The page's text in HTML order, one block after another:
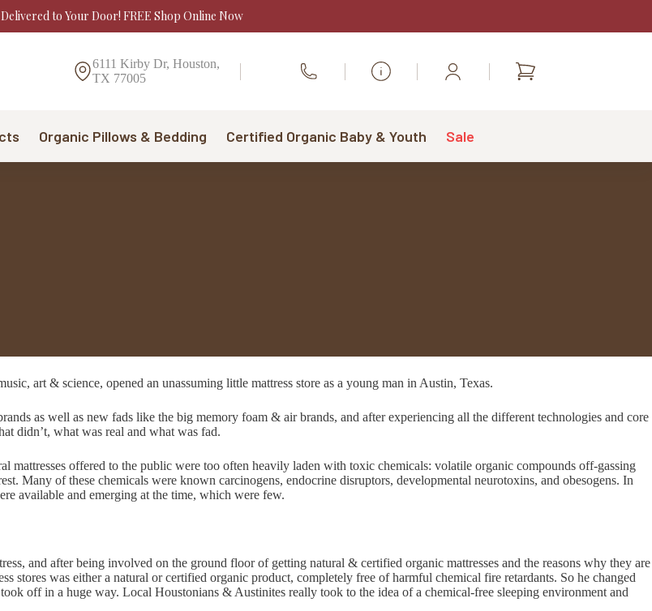
to Your Door! FREE Shop Online Now
6111 Kirby Dr, Houston,
TX 77005
Call Us
Shopping
Organic Pillows & Bedding Certified Organic Baby & Youth Sale
art & science, opened an unassuming little mattress store as a young man in Austin, Texas.
as well as new fads like the big memory foam & air brands, and after experiencing all the different technologies and core
didn’t, what was real and what was fad.
mattresses offered to the public were too often heavily laden with toxic chemicals: volatile organic compounds off-gassing
Many of these chemicals were known carcinogens, endocrine disruptors, developmental neurotoxins, and obesogens. In
available and emerging at the time, which were few.
and after being involved on the ground floor of getting natural & certified organic mattresses and the reasons why they are
was either a natural or certified organic product, completely free of harmful chemical fire retardants. So he changed
off in a huge way. Local Houstonians & Austinites really took to the idea of a chemical-free sleeping environment and